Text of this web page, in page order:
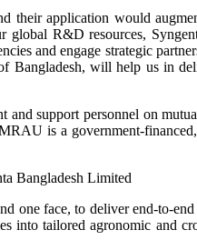
application would
R&D resources,
and engage strategic
will help us in
support personnel on
is a government-
Bangladesh Limited
one face, to deliver end-to-
into tailored agronomic and